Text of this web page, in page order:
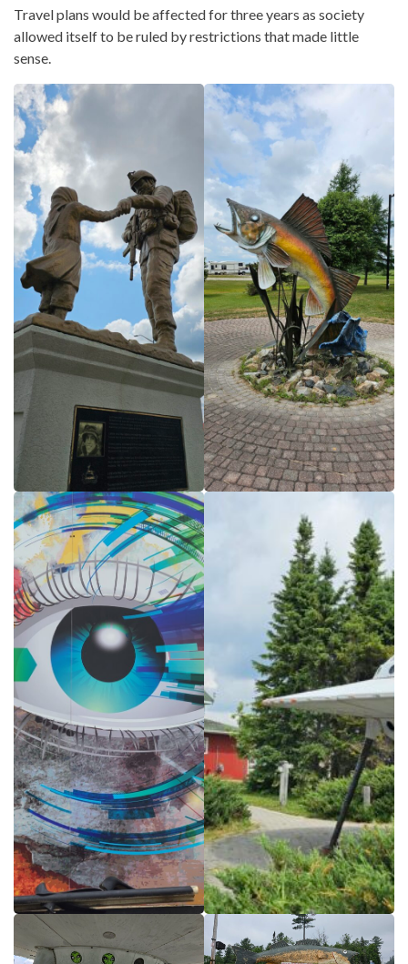
Travel plans would be affected for three years as society
allowed itself to be ruled by restrictions that made little
sense.